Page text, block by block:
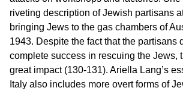
riveting description of Jewish partisans
bringing Jews to the gas chambers of
1943. Despite the fact that the partisans
complete success in rescuing the Jews,
great impact (130-131). Ariella Lang’s
Italy also includes more overt forms of